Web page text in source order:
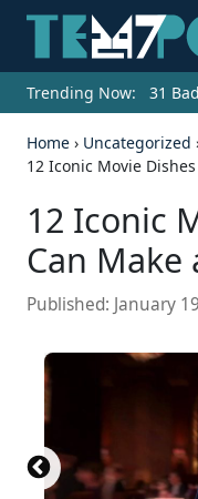
Trending Now: 31
Home › Uncategorized
12 Iconic Movie
12 Iconic
Can Make
Published: January